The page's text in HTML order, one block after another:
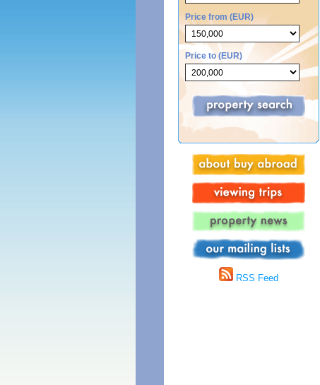
Price from (EUR)
Price to (EUR)
RSS Feed